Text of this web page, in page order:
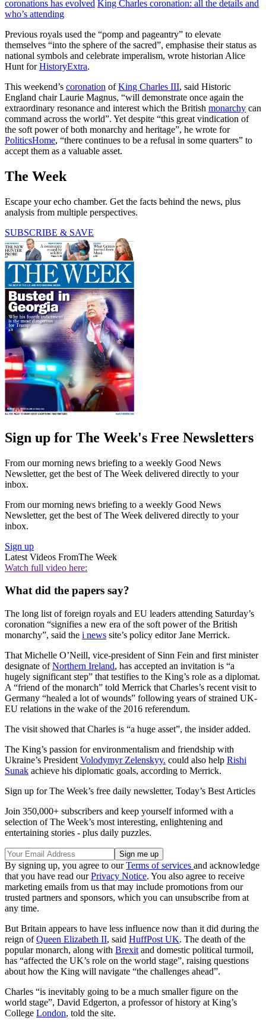
coronations has evolved King Charles coronation: all the details and
who’s attending
Previous royals used the “pomp and pageantry” to elevate
themselves “into the sphere of the sacred”, emphasise their status as
national symbols and celebrate imperalism, wrote historian Alice
Hunt forHistoryExtra.
This weekend’s coronation ofKing Charles III, said Historic
England chair Laurie Magnus, “will demonstrate once again the
extraordinary resonance and interest which the British monarchy can
command across the world”. Yet despite “this great vindication of
the soft power of both monarchy and heritage”, he wrote for
PoliticsHome, “there continues to be a refusal in some quarters” to
accept them as a valuable asset.
The Week
Escape your echo chamber. Get the facts behind the news, plus
analysis from multiple perspectives.
SUBSCRIBE & SAVE
Sign up for The Week's Free Newsletters
From our morning news briefing to a weekly Good News
Newsletter, get the best of The Week delivered directly to your
inbox.
From our morning news briefing to a weekly Good News
Newsletter, get the best of The Week delivered directly to your
inbox.
Sign up
Latest Videos FromThe Week
Watch full video here:
What did the papers say?
The long list of foreign royals and EU leaders attending Saturday’s
coronation “signifies a new era of the soft power of the British
monarchy”, said the i news site’s policy editor Jane Merrick.
That Michelle O’Neill, vice-president of Sinn Fein and first minister
designate ofNorthern Ireland, has accepted an invitation is “a
hugely significant step” that testifies to the King’s role as a diplomat.
A “friend of the monarch” told Merrick that Charles’s recent visit to
Germany “healed a lot of wounds” following years of strained UK-
EU relations in the wake of the 2016 referendum.
The visit showed that Charles is “a huge asset”, the insider added.
The King’s passion for environmentalism and friendship with
Ukraine’s President Volodymyr Zelenskyy. could also help Rishi
Sunak achieve his diplomatic goals, according to Merrick.
Sign up for The Week’s free daily newsletter, Today’s Best Articles
Join 350,000+ subscribers and keep yourself informed with a
selection of The Week’s most interesting, enlightening and
entertaining stories - plus daily puzzles.
By signing up, you agree to ourTerms of services and acknowledge
that you have read ourPrivacy Notice. You also agree to receive
marketing emails from us that may include promotions from our
trusted partners and sponsors, which you can unsubscribe from at
any time.
But Britain appears to have less influence now than it did during the
reign ofQueen Elizabeth II, said HuffPost UK. The death of the
popular monarch, along with Brexit and domestic political turmoil,
has “affected the UK’s role on the world stage”, raising questions
about how the King will navigate “the challenges ahead”.
Charles “is inevitably going to be a much smaller figure on the
world stage”, David Edgerton, a professor of history at King’s
College London, told the site.